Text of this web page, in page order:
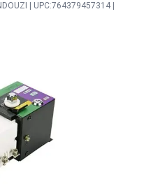
| UPC:764379457314 |